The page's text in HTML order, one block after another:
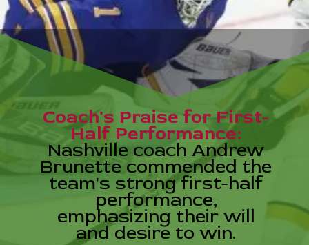
Coach's Praise for First-
Half Performance:
Nashville coach Andrew
Brunette commended the
team's strong first-half
performance,
emphasizing their will
and desire to win.